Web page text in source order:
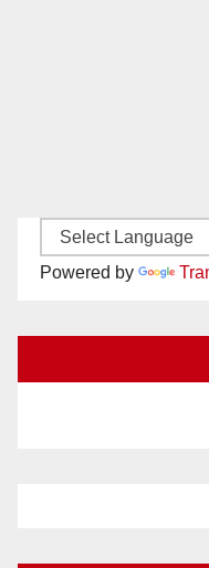
Powered by